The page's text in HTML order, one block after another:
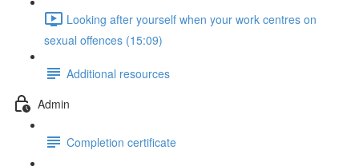
Looking after yourself when your work centres on
sexual offences (15:09)
Additional resources
Admin
Completion certificate